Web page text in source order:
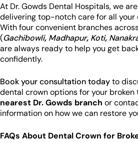
At Dr. Gowds Dental Hospitals, we
delivering top-notch care for all your
With four convenient branches
(Gachibowli, Madhapur, Koti,
are always ready to help you get
confidently.
Book your consultation todayto
dental crown options for your broken
nearest Dr. Gowds branch or
information on how we can restore
FAQs About Dental Crown for